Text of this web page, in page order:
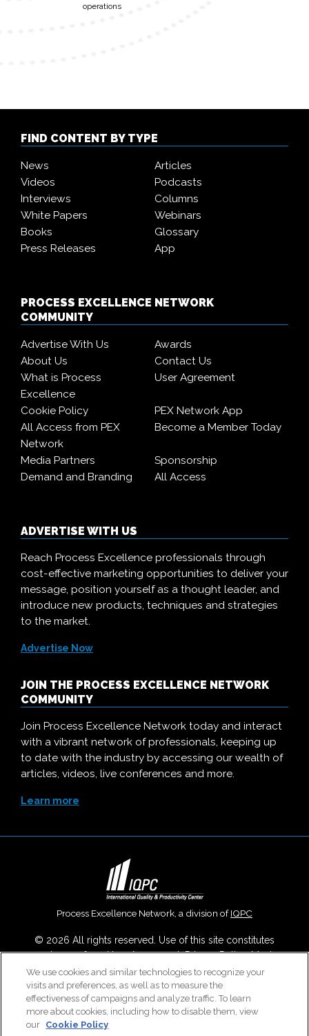
operations
FIND CONTENT BY TYPE
News
Articles
Videos
Podcasts
Interviews
Columns
White Papers
Webinars
Books
Glossary
Press Releases
App
PROCESS EXCELLENCE NETWORK
COMMUNITY
Advertise With Us
Awards
About Us
Contact Us
What is Process
Excellence
User Agreement
Cookie Policy
PEX Network App
All Access from PEX
Network
Become a Member Today
Media Partners
Sponsorship
Demand and Branding
All Access
ADVERTISE WITH US
Reach Process Excellence professionals through
cost-effective marketing opportunities to deliver your
message, position yourself as a thought leader, and
introduce new products, techniques and strategies
to the market.
Advertise Now
JOIN THE PROCESS EXCELLENCE NETWORK
COMMUNITY
Join Process Excellence Network today and interact
with a vibrant network of professionals, keeping up
to date with the industry by accessing our wealth of
articles, videos, live conferences and more.
Learn more
Process Excellence Network, a division ofIQPC
© 2026 All rights reserved. Use of this site constitutes
acceptance of ourUser Agreement,Privacy Policy,Modern
Slavery ReportandCookies Settings.
Careers With IQPC|Contact Us|About Us| Cookie Policy
We use cookies and similar technologies to recognize your
visits and preferences, as well as to measure the
effectiveness of campaigns and analyze traffic. To learn
more about cookies, including how to disable them, view
our Cookie Policy